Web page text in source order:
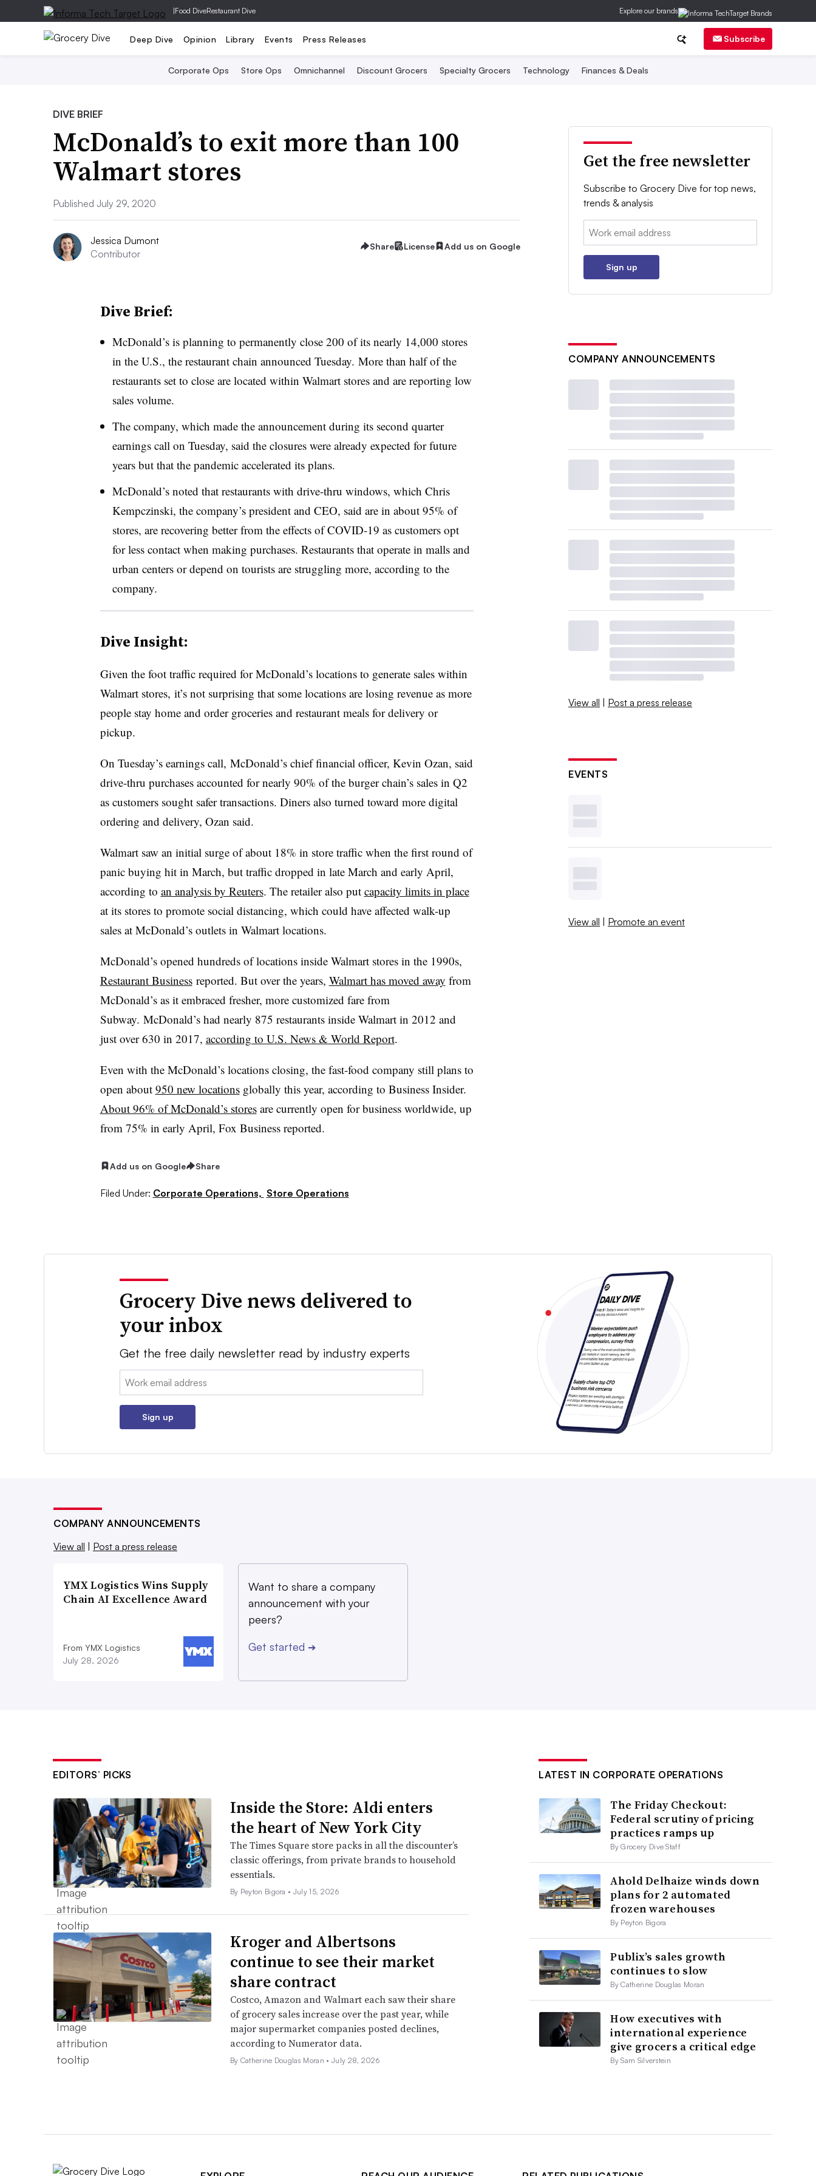
|Food DiveRestaurant Dive Explore our brands
Deep Dive Opinion Library Events Press Releases Subscribe
Corporate Ops Store Ops Omnichannel Discount Grocers Specialty Grocers Technology Finances & Deals
DIVE BRIEF
McDonald’s to exit more than 100
Walmart stores
Published July 29, 2020
Jessica Dumont
Contributor
Share License Add us on Google
Dive Brief:
McDonald’s is planning to permanently close 200 of its nearly 14,000 stores
in the U.S., the restaurant chain announced Tuesday. More than half of the
restaurants set to close are located within Walmart stores and are reporting low
sales volume.
The company, which made the announcement during its second quarter
earnings call on Tuesday, said the closures were already expected for future
years but that the pandemic accelerated its plans.
McDonald’s noted that restaurants with drive-thru windows, which Chris
Kempczinski, the company’s president and CEO, said arein about 95% of
stores, are recovering better from the effects of COVID-19 as customers opt
for less contact when making purchases. Restaurants that operate in malls and
urban centers or depend on tourists are struggling more, according to the
company.
Dive Insight:
Given the foot traffic required for McDonald’s locations to generate sales within
Walmart stores, it’s not surprising that some locations are losing revenue as more
people stay home and order groceries and restaurant meals for delivery or
pickup.
On Tuesday’s earnings call, McDonald’s chief financial officer, Kevin Ozan, said
drive-thru purchases accounted for nearly 90% of the burger chain’s sales in Q2
as customers sought safer transactions. Diners also turned toward more digital
ordering and delivery, Ozan said.
Walmart saw an initial surge of about 18% in store traffic when the first round of
panic buying hit in March, but traffic dropped in late March and early April,
according to an analysis by Reuters. The retailer also put capacity limits in place
at its stores to promote social distancing, which could have affected walk-up
sales at McDonald’s outlets in Walmart locations.
McDonald’s opened hundreds of locations inside Walmart stores in the 1990s,
Restaurant Businessreported. But over the years, Walmart has moved away from
McDonald’s as it embraced fresher, more customized fare from
Subway. McDonald’s had nearly 875 restaurants inside Walmart in 2012 and
just over 630 in 2017, according to U.S. News & World Report.
Even with the McDonald’s locations closing, the fast-food company still plans to
open about 950 new locationsglobally this year, according to Business Insider.
About 96% of McDonald’s storesare currently open for business worldwide, up
from 75% in early April, Fox Business reported.
Add us on Google Share
Filed Under: Corporate Operations, Store Operations
Get the free newsletter
Subscribe to Grocery Dive for top news,
trends & analysis
Email:
Sign up
COMPANY ANNOUNCEMENTS
View all | Post a press release
EVENTS
View all | Promote an event
Grocery Dive news delivered to
your inbox
Get the free daily newsletter read by industry experts
Email:
Sign up
COMPANY ANNOUNCEMENTS
View all
Post a press release
YMX Logistics Wins Supply
Chain AI Excellence Award
From YMX Logistics
July 28, 2026
Want to share a company
announcement with your
peers?
Get started ➔
EDITORS’ PICKS
Inside the Store: Aldi enters
the heart of New York City
The Times Square store packs in all the discounter’s
classic offerings, from private brands to household
essentials.
By Peyton Bigora • July 15, 2026
Kroger and Albertsons
continue to see their market
share contract
Costco, Amazon and Walmart each saw their share
of grocery sales increase over the past year, while
major supermarket companies posted declines,
according to Numerator data.
By Catherine Douglas Moran • July 28, 2026
LATEST IN CORPORATE OPERATIONS
The Friday Checkout:
Federal scrutiny of pricing
practices ramps up
By Grocery Dive Staff
Ahold Delhaize winds down
plans for 2 automated
frozen warehouses
By Peyton Bigora
Publix’s sales growth
continues to slow
By Catherine Douglas Moran
How executives with
international experience
give grocers a critical edge
By Sam Silverstein